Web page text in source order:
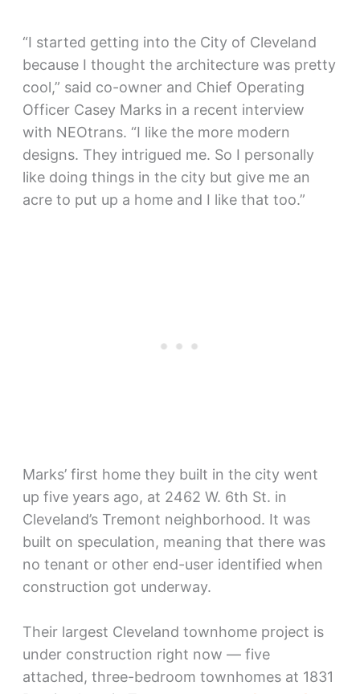
“I started getting into the City of Cleveland
because I thought the architecture was pretty
cool,” said co-owner and Chief Operating
Officer Casey Marks in a recent interview
with NEOtrans. “I like the more modern
designs. They intrigued me. So I personally
like doing things in the city but give me an
acre to put up a home and I like that too.”
Marks’ first home they built in the city went
up five years ago, at 2462 W. 6th St. in
Cleveland’s Tremont neighborhood. It was
built on speculation, meaning that there was
no tenant or other end-user identified when
construction got underway.
Their largest Cleveland townhome project is
under construction right now — five
attached, three-bedroom townhomes at 1831